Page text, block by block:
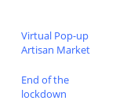
Virtual Pop-up
Artisan Market
End of the
lockdown